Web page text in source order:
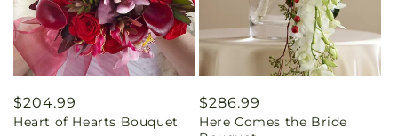
Regular
price
$204.99
Heart of Hearts Bouquet
Regular
price
$286.99
Here Comes the Bride